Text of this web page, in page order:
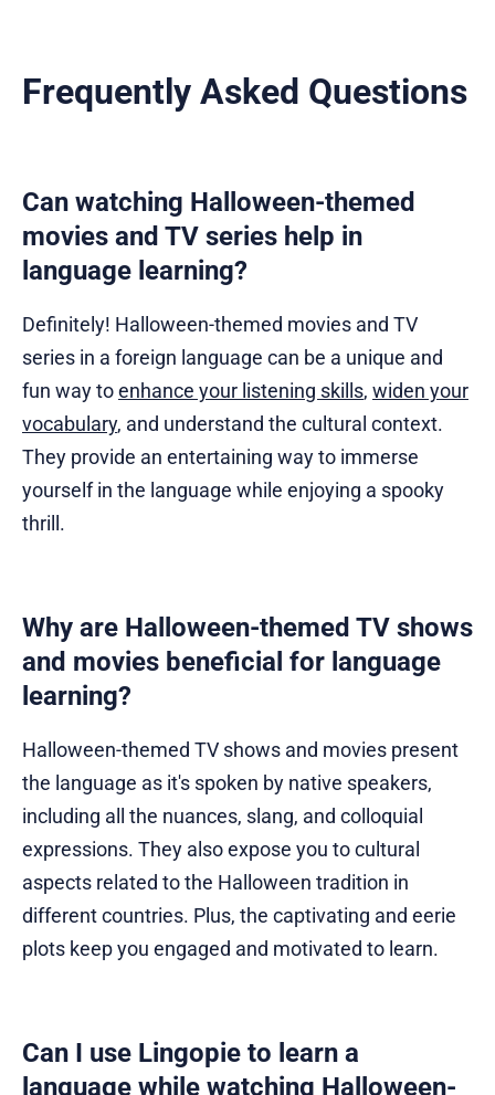
Frequently Asked Questions
Can watching Halloween-themed
movies and TV series help in
language learning?
Definitely! Halloween-themed movies and TV
series in a foreign language can be a unique and
fun way toenhance your listening skills, widen your
vocabulary, and understand the cultural context.
They provide an entertaining way to immerse
yourself in the language while enjoying a spooky
thrill.
Why are Halloween-themed TV shows
and movies beneficial for language
learning?
Halloween-themed TV shows and movies present
the language as it's spoken by native speakers,
including all the nuances, slang, and colloquial
expressions. They also expose you to cultural
aspects related to the Halloween tradition in
different countries. Plus, the captivating and eerie
plots keep you engaged and motivated to learn.
Can I use Lingopie to learn a
language while watching Halloween-